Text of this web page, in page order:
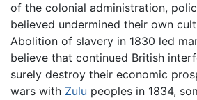
of the colonial administration,
believed undermined their own
Abolition of slavery in 1830 led
believe that continued British
surely destroy their economic
wars with Zulu peoples in 1834,